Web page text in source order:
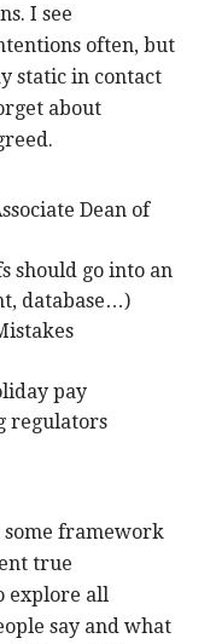
I see
often, but
static in contact
about
Dean of
should go into an
database…)
pay
regulators
some framework
true
explore all
say and what